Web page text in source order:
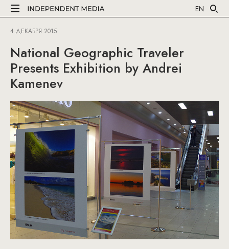
EN
4 ДЕКАБРЯ 2015
National Geographic Traveler
Presents Exhibition by Andrei
Kamenev